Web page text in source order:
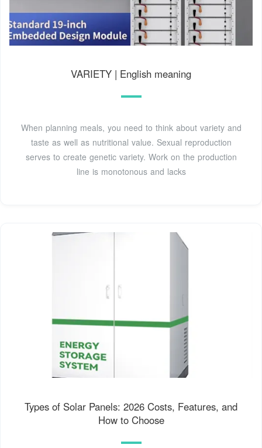
VARIETY | English meaning
When planning meals, you need to think about variety and
taste as well as nutritional value. Sexual reproduction
serves to create genetic variety. Work on the production
line is monotonous and lacks
Types of Solar Panels: 2026 Costs, Features, and
How to Choose